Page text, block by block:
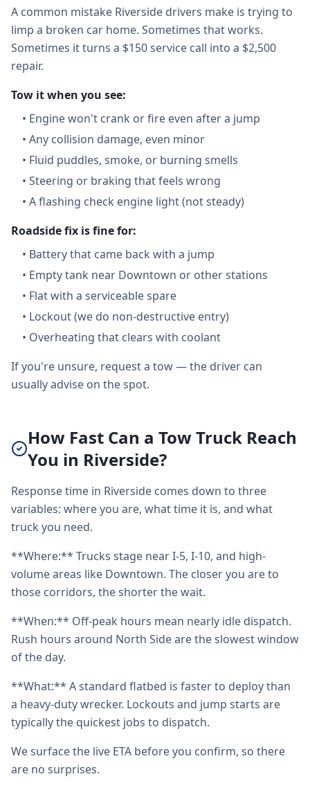
A common mistake Riverside drivers make is trying to
limp a broken car home. Sometimes that works.
Sometimes it turns a $150 service call into a $2,500
repair.
Tow it when you see:
• Engine won't crank or fire even after a jump
• Any collision damage, even minor
• Fluid puddles, smoke, or burning smells
• Steering or braking that feels wrong
• A flashing check engine light (not steady)
Roadside fix is fine for:
• Battery that came back with a jump
• Empty tank near Downtown or other stations
• Flat with a serviceable spare
• Lockout (we do non-destructive entry)
• Overheating that clears with coolant
If you're unsure, request a tow — the driver can
usually advise on the spot.
How Fast Can a Tow Truck Reach
You in Riverside?
Response time in Riverside comes down to three
variables: where you are, what time it is, and what
truck you need.
**Where:** Trucks stage near I-5, I-10, and high-
volume areas like Downtown. The closer you are to
those corridors, the shorter the wait.
**When:** Off-peak hours mean nearly idle dispatch.
Rush hours around North Side are the slowest window
of the day.
**What:** A standard flatbed is faster to deploy than
a heavy-duty wrecker. Lockouts and jump starts are
typically the quickest jobs to dispatch.
We surface the live ETA before you confirm, so there
are no surprises.